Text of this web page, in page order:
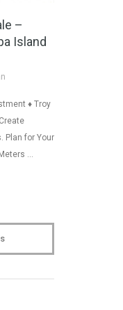
–
Island
♦ Troy
Plan for Your
…